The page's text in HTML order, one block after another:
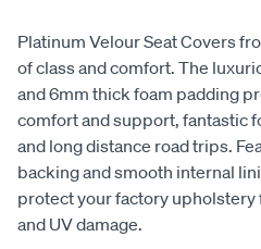
Platinum Velour Seat Covers
of class and comfort. The
and 6mm thick foam padding
comfort and support, fantastic
and long distance road trips.
backing and smooth internal
protect your factory
and UV damage.